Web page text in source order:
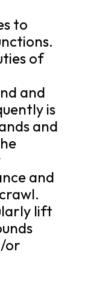
to
of
and
is
and
and
lift
or